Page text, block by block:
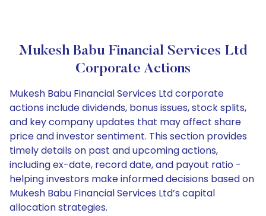
Mukesh Babu Financial Services Ltd
Corporate Actions
Mukesh Babu Financial Services Ltd corporate
actions include dividends, bonus issues, stock splits,
and key company updates that may affect share
price and investor sentiment. This section provides
timely details on past and upcoming actions,
including ex-date, record date, and payout ratio -
helping investors make informed decisions based on
Mukesh Babu Financial Services Ltd’s capital
allocation strategies.